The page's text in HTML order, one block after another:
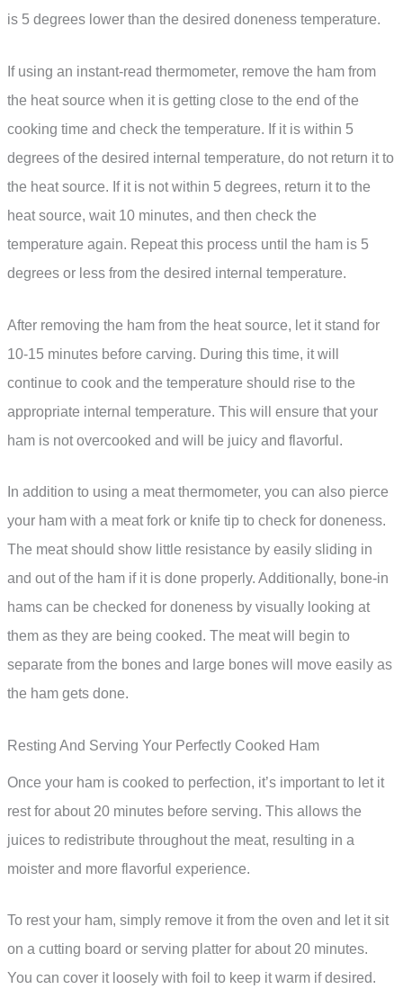
is 5 degrees lower than the desired doneness temperature.
If using an instant-read thermometer, remove the ham from
the heat source when it is getting close to the end of the
cooking time and check the temperature. If it is within 5
degrees of the desired internal temperature, do not return it to
the heat source. If it is not within 5 degrees, return it to the
heat source, wait 10 minutes, and then check the
temperature again. Repeat this process until the ham is 5
degrees or less from the desired internal temperature.
After removing the ham from the heat source, let it stand for
10-15 minutes before carving. During this time, it will
continue to cook and the temperature should rise to the
appropriate internal temperature. This will ensure that your
ham is not overcooked and will be juicy and flavorful.
In addition to using a meat thermometer, you can also pierce
your ham with a meat fork or knife tip to check for doneness.
The meat should show little resistance by easily sliding in
and out of the ham if it is done properly. Additionally, bone-in
hams can be checked for doneness by visually looking at
them as they are being cooked. The meat will begin to
separate from the bones and large bones will move easily as
the ham gets done.
Resting And Serving Your Perfectly Cooked Ham
Once your ham is cooked to perfection, it’s important to let it
rest for about 20 minutes before serving. This allows the
juices to redistribute throughout the meat, resulting in a
moister and more flavorful experience.
To rest your ham, simply remove it from the oven and let it sit
on a cutting board or serving platter for about 20 minutes.
You can cover it loosely with foil to keep it warm if desired.